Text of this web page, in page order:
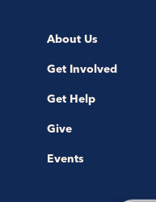
About Us
Get Involved
Get Help
Give
Events